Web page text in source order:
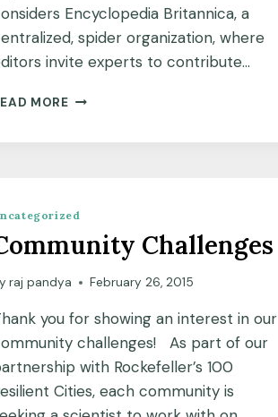
Encyclopedia Britannica, a
spider organization, where
invite experts to contribute…
MOREWHAT
WITH
Challenges
raj pandya February 26, 2015
you for showing an interest in our
challenges! As part of our
with Rockefeller’s 100
Cities, each community is